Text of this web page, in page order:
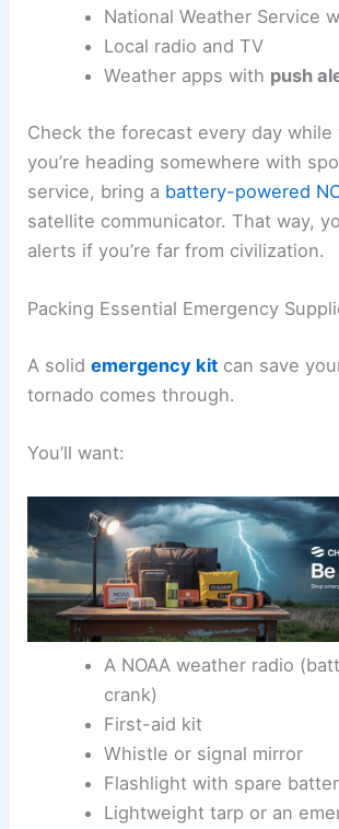
National Weather Service
Local radio and TV
Weather apps with push
Check the forecast every day while
you’re heading somewhere with
service, bring a battery-powered
satellite communicator. That way,
alerts if you’re far from civilization.
Packing Essential Emergency
A solidemergency kit can save
tornado comes through.
You’ll want:
A NOAA weather radio
crank)
First-aid kit
Whistle or signal mirror
Flashlight with spare
Lightweight tarp or an